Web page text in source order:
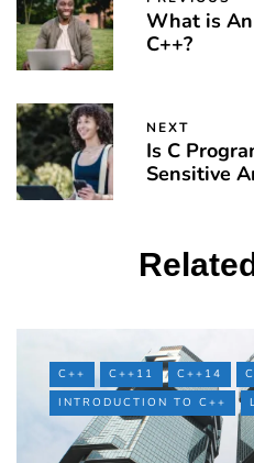
What is
C++?
NEXT
Is C
Sensitive
C++ C++11 C++14
INTRODUCTION TO C++